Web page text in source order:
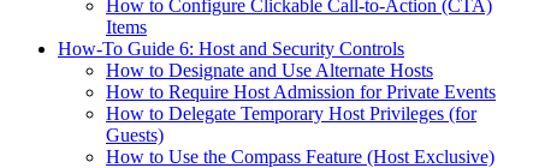
How to Configure Clickable Call-to-Action (CTA)
Items
How-To Guide 6: Host and Security Controls
How to Designate and Use Alternate Hosts
How to Require Host Admission for Private Events
How to Delegate Temporary Host Privileges (for
Guests)
How to Use the Compass Feature (Host Exclusive)